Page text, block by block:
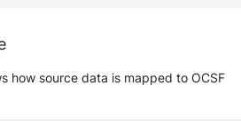
how source data is mapped to OCSF